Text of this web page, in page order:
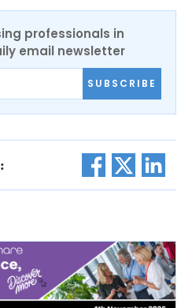
professionals in
email newsletter
SUBSCRIBE